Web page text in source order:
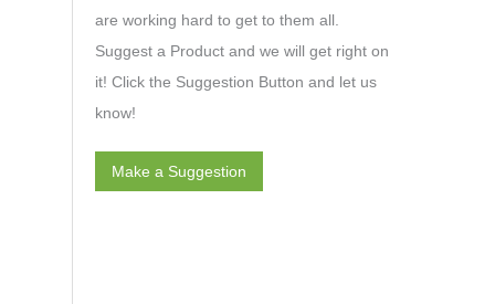
are working hard to get to them all.
Suggest a Product and we will get right on
it! Click the Suggestion Button and let us
know!
Make a Suggestion